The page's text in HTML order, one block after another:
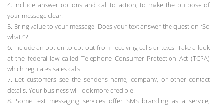
4. Include answer options and call to action, to make the purpose of
your message clear.
5. Bring value to your message. Does your text answer the question “So
what?”?
6. Include an option to opt-out from receiving calls or texts. Take a look
at the federal law called Telephone Consumer Protection Act (TCPA)
which regulates sales calls.
7. Let customers see the sender’s name, company, or other contact
details. Your business will look more credible.
8. Some text messaging services offer SMS branding as a service,